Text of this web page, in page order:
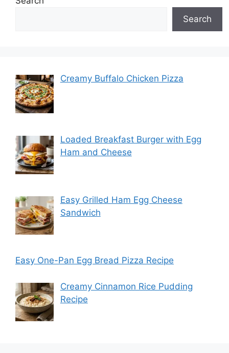
Search
Creamy Buffalo Chicken Pizza
Loaded Breakfast Burger with Egg
Ham and Cheese
Easy Grilled Ham Egg Cheese
Sandwich
Easy One-Pan Egg Bread Pizza Recipe
Creamy Cinnamon Rice Pudding
Recipe